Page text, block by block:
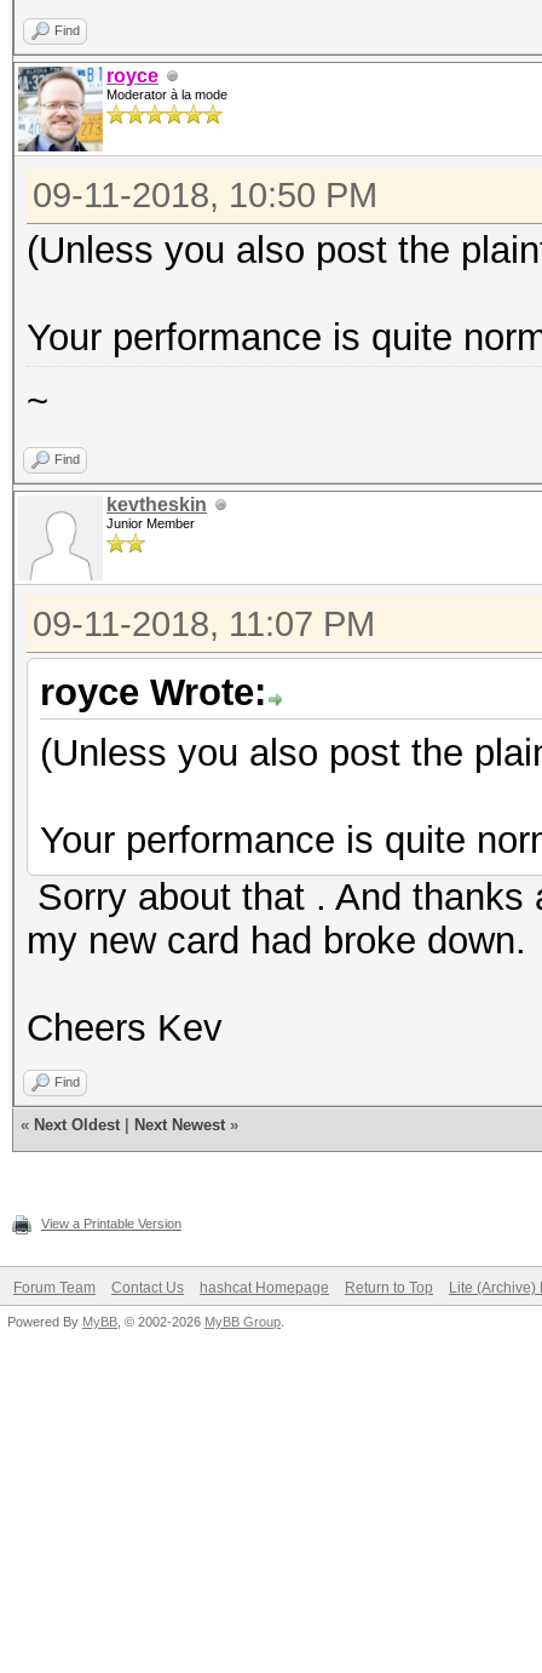
Find
royce
Moderator à la mode
09-11-2018, 10:50 PM
(Unless you also post the
Your performance is quite
~
Find
kevtheskin
Junior Member
09-11-2018, 11:07 PM
royce Wrote:
(Unless you also post the
Your performance is quite
Sorry about that . And
my new card had broke down.
Cheers Kev
Find
« Next Oldest Next Newest »
View a Printable Version
Forum Team Contact Us hashcat Homepage Return to Top Lite (Archive)
Powered By MyBB , © 2002-2026 MyBB Group